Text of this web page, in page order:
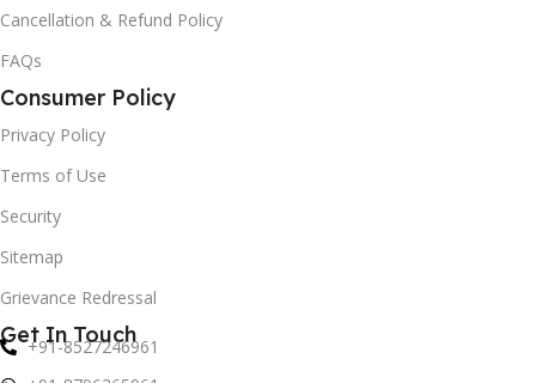
Cancellation & Refund Policy
FAQs
Consumer Policy
Privacy Policy
Terms of Use
Security
Sitemap
Grievance Redressal
Get In Touch
+91-8527246961